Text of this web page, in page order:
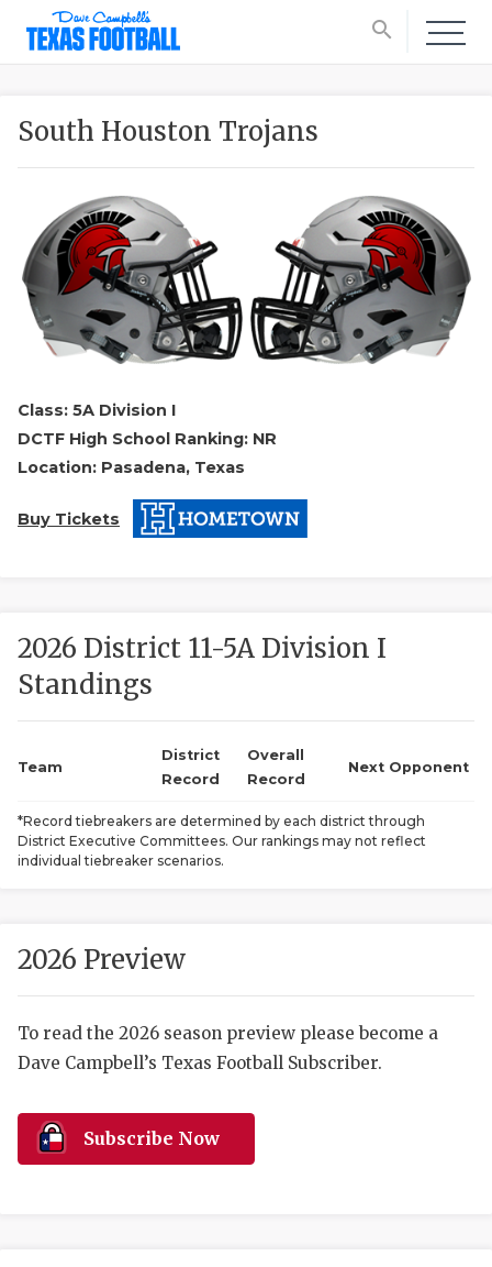
search
TEXAN
COMMUNITY
South Houston Trojans
Class: 5A Division I
DCTF High School Ranking: NR
Location: Pasadena, Texas
Buy Tickets
2026 District 11-5A Division I
Standings
Team
District
Record
Overall
Record
Next Opponent
*Record tiebreakers are determined by each district through
District Executive Committees. Our rankings may not reflect
individual tiebreaker scenarios.
2026 Preview
To read the 2026 season preview please become a
Dave Campbell’s Texas Football Subscriber.
Subscribe Now